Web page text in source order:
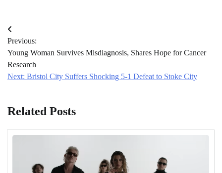
Post
navigation
Previous:
Young Woman Survives Misdiagnosis, Shares Hope for Cancer
Research
Next: Bristol City Suffers Shocking 5-1 Defeat to Stoke City
Related Posts